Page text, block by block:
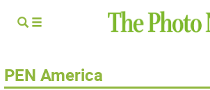
PEN America